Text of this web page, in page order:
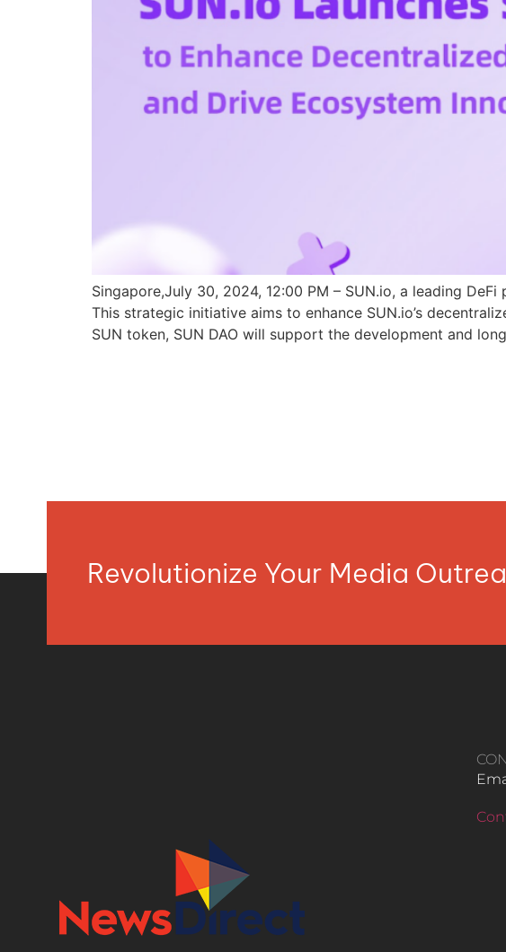
Singapore,July 30, 2024, 12:00 PM – SUN.io, a leading
This strategic initiative aims to enhance SUN.io’s
SUN token, SUN DAO will support the development and
Revolutionize Your Media